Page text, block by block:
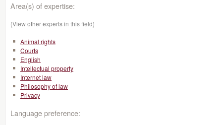
Area(s) of expertise:
(View other experts in this field)
Animal rights
Courts
English
Intellectual property
Internet law
Philosophy of law
Privacy
Language preference: